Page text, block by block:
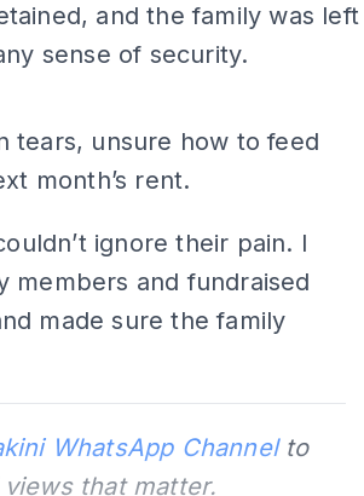
and the family was left
sense of security.
tears, unsure how to feed
month’s rent.
ignore their pain. I
members and fundraised
made sure the family
WhatsApp Channelto
that matter.